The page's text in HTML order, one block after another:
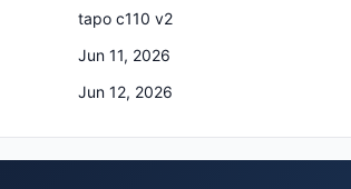
tapo c110 v2
Jun 11, 2026
Jun 12, 2026